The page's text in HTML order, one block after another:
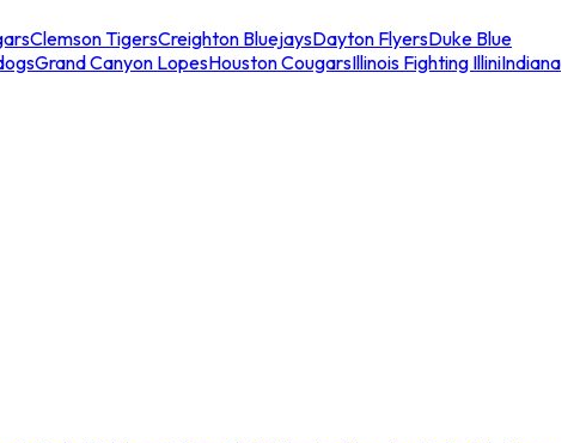
Clemson TigersCreighton BluejaysDayton FlyersDuke Blue
Grand Canyon LopesHouston CougarsIllinois Fighting IlliniIndiana